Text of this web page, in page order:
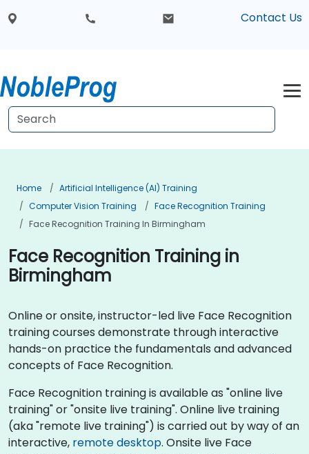
Contact Us
Home
Artificial Intelligence (AI) Training
Computer Vision Training
Face Recognition Training
Face Recognition Training In Birmingham
Face Recognition Training in
Birmingham
Online or onsite, instructor-led live Face Recognition
training courses demonstrate through interactive
hands-on practice the fundamentals and advanced
concepts of Face Recognition.
Face Recognition training is available as "online live
training" or "onsite live training". Online live training
(aka "remote live training") is carried out by way of an
interactive, remote desktop. Onsite live Face